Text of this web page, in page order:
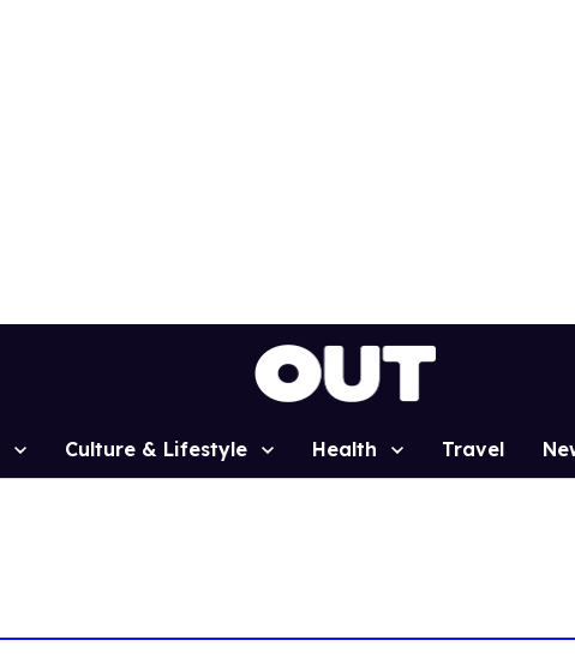
Culture & Lifestyle Health Travel